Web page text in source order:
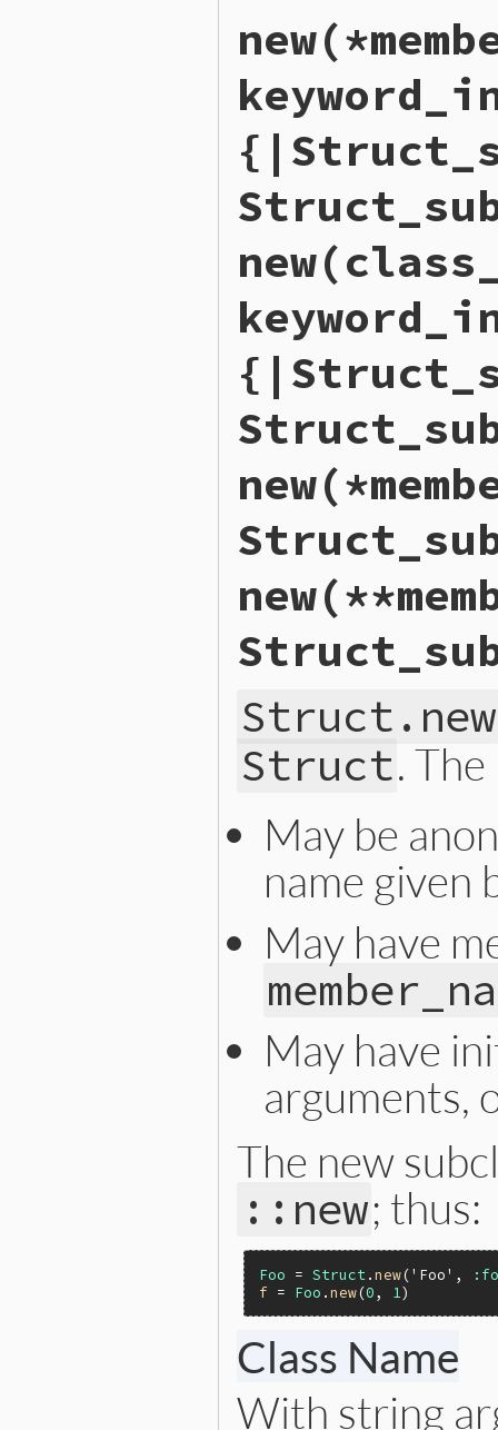
{
VALUE members =
return
}
Struct.new
Struct.
May be
name given
May have
May have
arguments,
The new
::new; thus:
Foo = Struct .new('Foo' ,
f = Foo .new(0, 1
Class Name
With string